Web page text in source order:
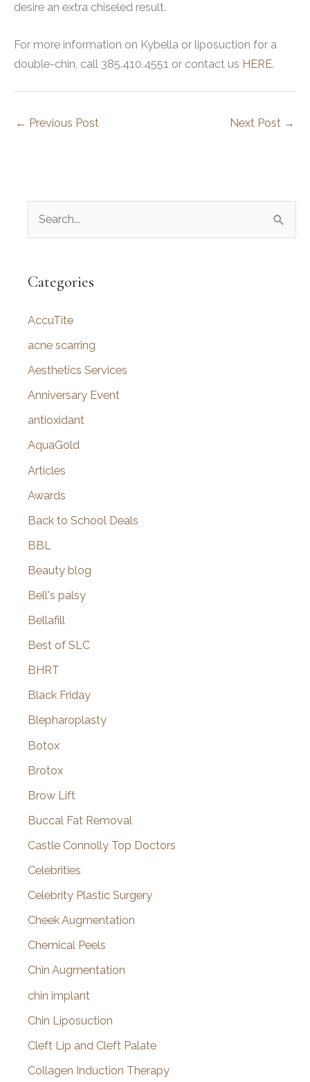
desire an extra chiseled result.
For more information on Kybella or liposuction for a
double-chin, call 385.410.4551 or contact us HERE.
← Previous Post Next Post →
r
h
f
o
Categories
AccuTite
acne scarring
Aesthetics Services
Anniversary Event
antioxidant
AquaGold
Articles
Awards
Back to School Deals
BBL
Beauty blog
Bell's palsy
Bellafill
Best of SLC
BHRT
Black Friday
Blepharoplasty
Botox
Brotox
Brow Lift
Buccal Fat Removal
Castle Connolly Top Doctors
Celebrities
Celebrity Plastic Surgery
Cheek Augmentation
Chemical Peels
Chin Augmentation
chin implant
Chin Liposuction
Cleft Lip and Cleft Palate
Collagen Induction Therapy